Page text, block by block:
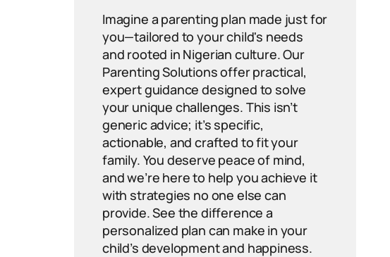
Imagine a parenting plan made just for
you—tailored to your child's needs
and rooted in Nigerian culture. Our
Parenting Solutions offer practical,
expert guidance designed to solve
your unique challenges. This isn’t
generic advice; it’s specific,
actionable, and crafted to fit your
family. You deserve peace of mind,
and we’re here to help you achieve it
with strategies no one else can
provide. See the difference a
personalized plan can make in your
child’s development and happiness.